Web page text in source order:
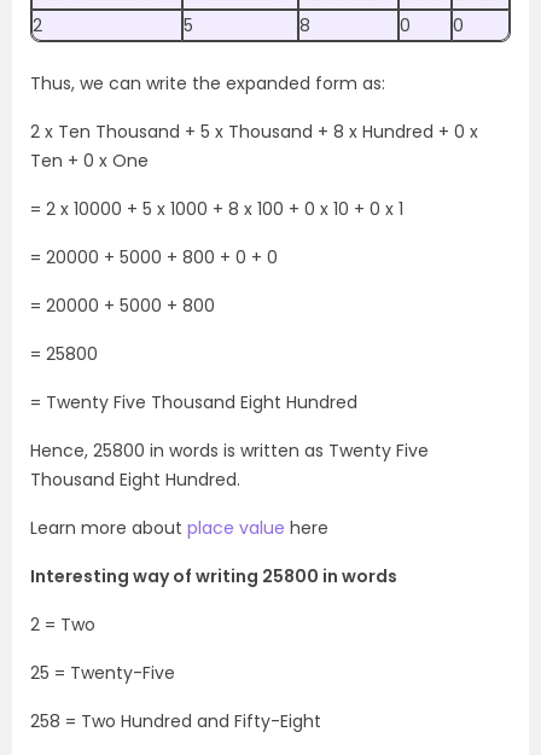
2
5 8 0 0
Thus, we can write the expanded form as:
2 x Ten Thousand + 5 x Thousand + 8 x Hundred + 0 x
Ten + 0 x One
= 2 x 10000 + 5 x 1000 + 8 x 100 + 0 x 10 + 0 x 1
= 20000 + 5000 + 800 + 0 + 0
= 20000 + 5000 + 800
= 25800
= Twenty Five Thousand Eight Hundred
Hence, 25800 in words is written as Twenty Five
Thousand Eight Hundred.
Learn more about place value here
Interesting way of writing 25800 in words
2 = Two
25 = Twenty-Five
258 = Two Hundred and Fifty-Eight